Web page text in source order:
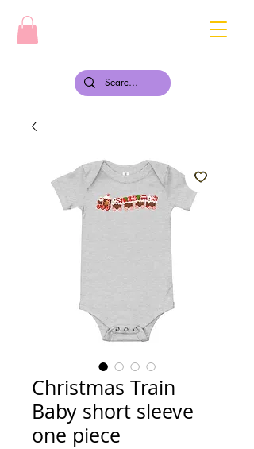
Christmas Train
Baby short sleeve
one piece